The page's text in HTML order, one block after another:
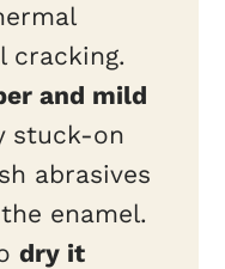
cracking.
and mild
stuck-on
abrasives
enamel.
dry it